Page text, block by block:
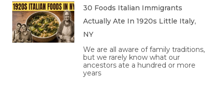
30 Foods Italian Immigrants
Actually Ate In 1920s Little Italy,
NY
We are all aware of family traditions,
but we rarely know what our
ancestors ate a hundred or more
years